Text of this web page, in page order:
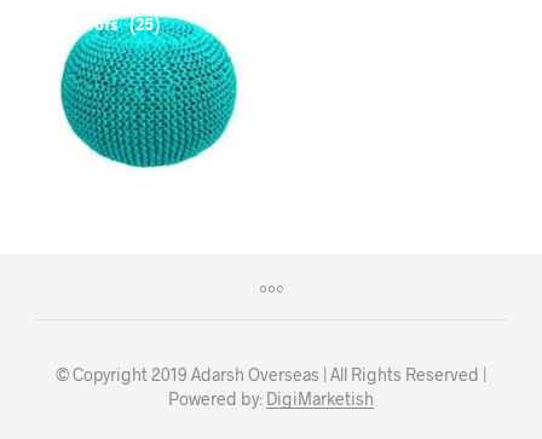
Poufs (25)
© Copyright 2019 Adarsh Overseas | All Rights Reserved |
Powered by: DigiMarketish